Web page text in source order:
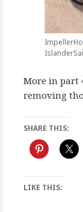
More in part
removing
SHARE THIS:
LIKE THIS: